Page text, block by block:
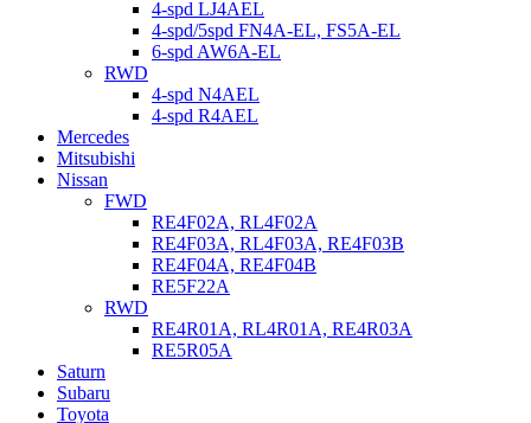
4-spd LJ4AEL
4-spd/5spd FN4A-EL, FS5A-EL
6-spd AW6A-EL
RWD
4-spd N4AEL
4-spd R4AEL
Mercedes
Mitsubishi
Nissan
FWD
RE4F02A, RL4F02A
RE4F03A, RL4F03A, RE4F03B
RE4F04A, RE4F04B
RE5F22A
RWD
RE4R01A, RL4R01A, RE4R03A
RE5R05A
Saturn
Subaru
Toyota